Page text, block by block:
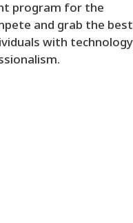
program for the
and grab the best
with technology